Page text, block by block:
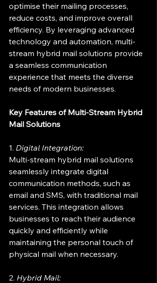
optimise their mailing processes,
reduce costs, and improve overall
efficiency. By leveraging advanced
technology and automation, multi-
stream hybrid mail solutions provide
a seamless communication
experience that meets the diverse
needs of modern businesses.
Key Features of Multi-Stream Hybrid
Mail Solutions
1. Digital Integration:
Multi-stream hybrid mail solutions
seamlessly integrate digital
communication methods, such as
email and SMS, with traditional mail
services. This integration allows
businesses to reach their audience
quickly and efficiently while
maintaining the personal touch of
physical mail when necessary.
2. Hybrid Mail: